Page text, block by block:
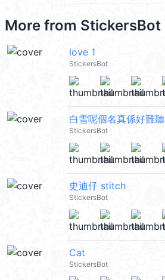
More from StickersBot
love 1
StickersBot
白雪呢個名真係好難聽
StickersBot
史迪仔 stitch
StickersBot
Cat
StickersBot